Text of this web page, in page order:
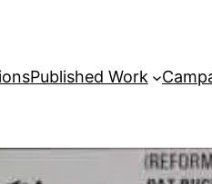
Published Work